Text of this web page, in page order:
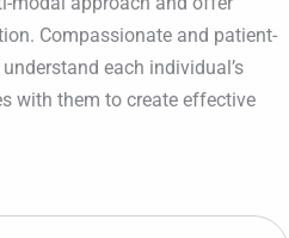
Compassionate and patient-
each individual’s
with them to create effective